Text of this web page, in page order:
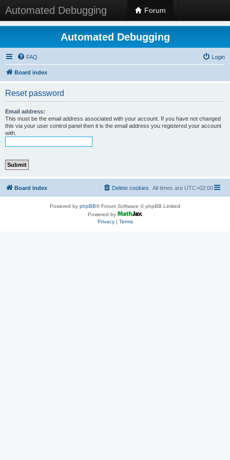
Automated Debugging Forum
Automated Debugging
FAQ Login
Board index
Reset password
Email address:
This must be the email address associated with your account. If you have not changed
this via your user control panel then it is the email address you registered your account
with.
Board index All times are UTC+02:00
Delete cookies
Powered by phpBB® Forum Software © phpBB Limited
Powered by
Privacy| Terms